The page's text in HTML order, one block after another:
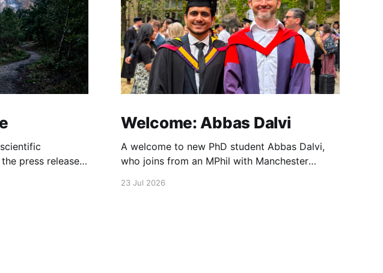
press release.
nice-to-have, but
Welcome: Abbas Dalvi
A welcome to new PhD student Abbas Dalvi,
who joins from an MPhil with Manchester
working on ultrafast optical microscopy
23 Jul 2026